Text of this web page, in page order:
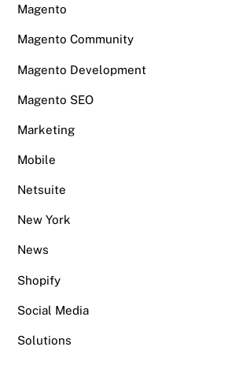
Magento
Magento Community
Magento Development
Magento SEO
Marketing
Mobile
Netsuite
New York
News
Shopify
Social Media
Solutions